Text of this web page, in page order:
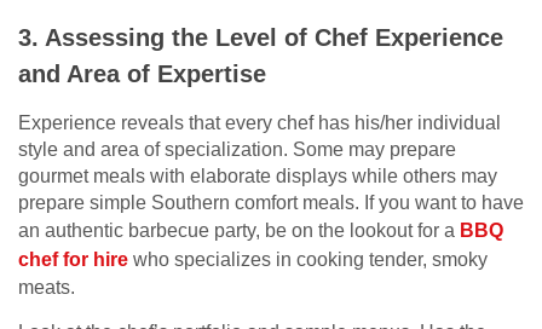
3. Assessing the Level of Chef Experience
and Area of Expertise
Experience reveals that every chef has his/her individual
style and area of specialization. Some may prepare
gourmet meals with elaborate displays while others may
prepare simple Southern comfort meals. If you want to have
an authentic barbecue party, be on the lookout for a BBQ
chef for hire who specializes in cooking tender, smoky
meats.